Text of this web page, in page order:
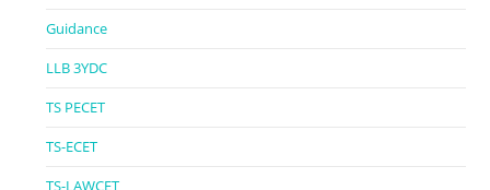
Guidance
LLB 3YDC
TS PECET
TS-ECET
TS-LAWCET